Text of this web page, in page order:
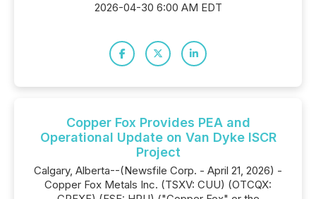
2026-04-30 6:00 AM EDT
Copper Fox Provides PEA and
Operational Update on Van Dyke ISCR
Project
Calgary, Alberta--(Newsfile Corp. - April 21, 2026) -
Copper Fox Metals Inc. (TSXV: CUU) (OTCQX: